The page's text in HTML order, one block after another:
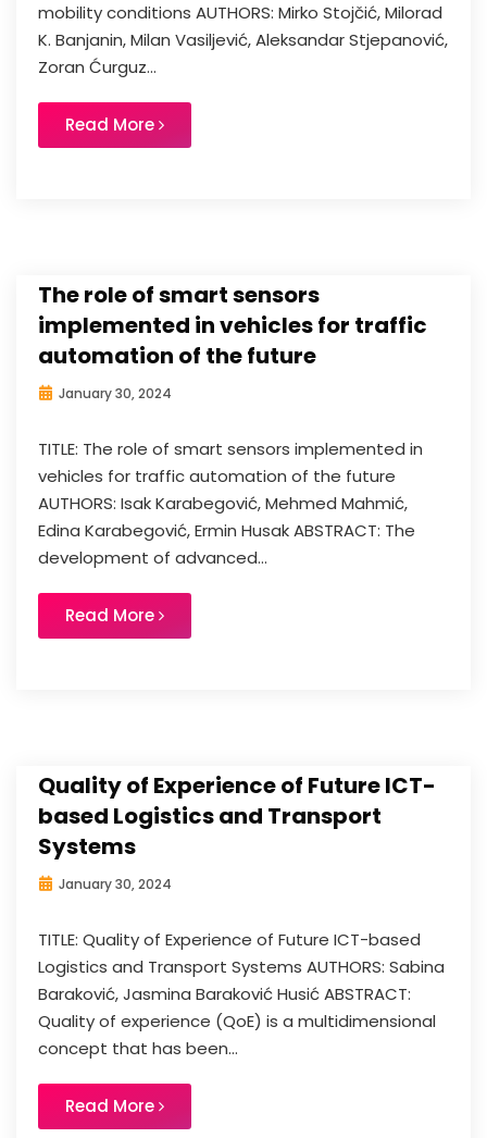
mobility conditions AUTHORS: Mirko Stojčić, Milorad
K. Banjanin, Milan Vasiljević, Aleksandar Stjepanović,
Zoran Ćurguz...
Read More
The role of smart sensors
implemented in vehicles for traffic
automation of the future
January 30, 2024
TITLE: The role of smart sensors implemented in
vehicles for traffic automation of the future
AUTHORS: Isak Karabegović, Mehmed Mahmić,
Edina Karabegović, Ermin Husak ABSTRACT: The
development of advanced...
Read More
Quality of Experience of Future ICT-
based Logistics and Transport
Systems
January 30, 2024
TITLE: Quality of Experience of Future ICT-based
Logistics and Transport Systems AUTHORS: Sabina
Baraković, Jasmina Baraković Husić ABSTRACT:
Quality of experience (QoE) is a multidimensional
concept that has been...
Read More